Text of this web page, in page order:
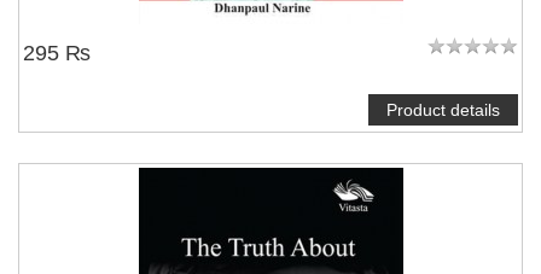
295 ₨
Product details